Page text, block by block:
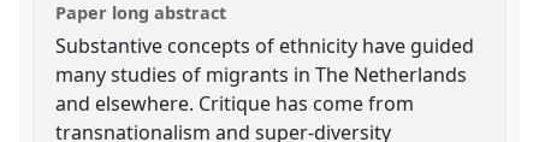
Paper long abstract
Substantive concepts of ethnicity have guided
many studies of migrants in The Netherlands
and elsewhere. Critique has come from
transnationalism and super-diversity